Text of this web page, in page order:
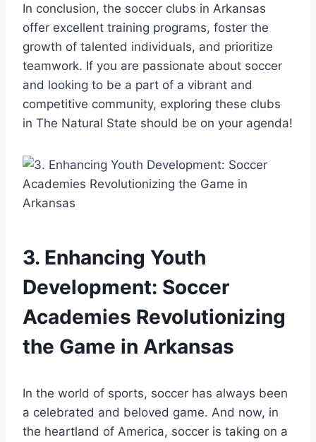
In conclusion, the‍ soccer clubs in Arkansas
offer excellent training ​programs, foster⁤ the
growth of talented individuals, and prioritize
teamwork.⁣ If you are passionate about soccer
and looking to be a part of a⁣ vibrant and
⁢competitive community, exploring these‍ clubs
in The ‌Natural State should be on your agenda!
3. ⁢Enhancing ​Youth
Development: Soccer
Academies Revolutionizing
the Game in Arkansas
In the world of sports, soccer has always been
a celebrated ⁢and beloved game. And ⁤now, in
the heartland of America, soccer is taking on a